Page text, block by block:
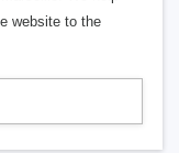
website to the